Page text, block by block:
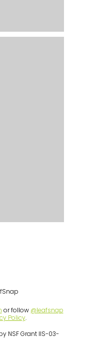
or follow @leafsnap
Policy.
NSF Grant IIS-03-